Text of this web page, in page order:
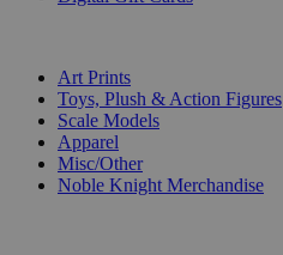
Art Prints
Toys, Plush & Action Figures
Scale Models
Apparel
Misc/Other
Noble Knight Merchandise